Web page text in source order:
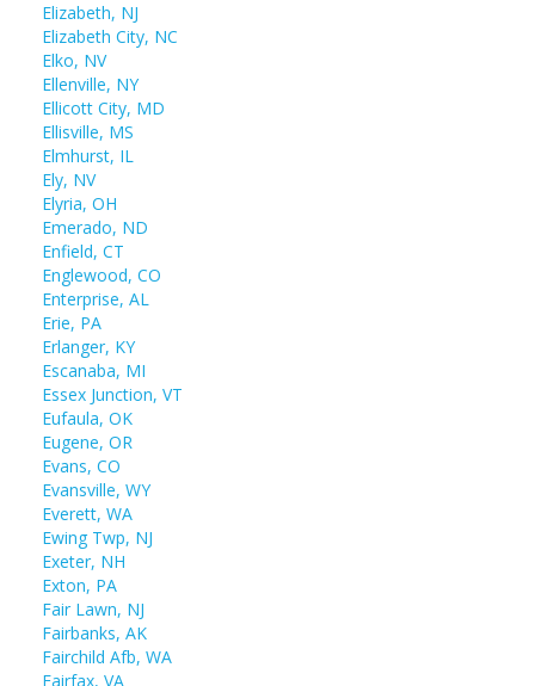
Elizabeth, NJ
Elizabeth City, NC
Elko, NV
Ellenville, NY
Ellicott City, MD
Ellisville, MS
Elmhurst, IL
Ely, NV
Elyria, OH
Emerado, ND
Enfield, CT
Englewood, CO
Enterprise, AL
Erie, PA
Erlanger, KY
Escanaba, MI
Essex Junction, VT
Eufaula, OK
Eugene, OR
Evans, CO
Evansville, WY
Everett, WA
Ewing Twp, NJ
Exeter, NH
Exton, PA
Fair Lawn, NJ
Fairbanks, AK
Fairchild Afb, WA
Fairfax, VA